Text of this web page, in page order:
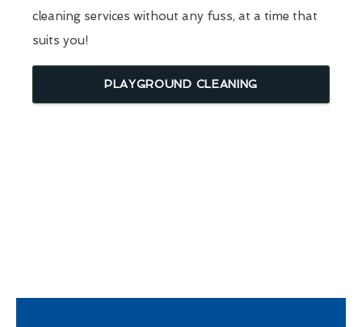
cleaning services without any fuss, at a time that
suits you!
PLAYGROUND CLEANING